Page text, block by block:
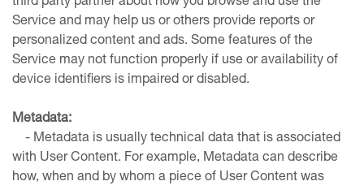
Service and may help us or others provide reports or
personalized content and ads. Some features of the
Service may not function properly if use or availability of
device identifiers is impaired or disabled.
Metadata:
- Metadata is usually technical data that is associated
with User Content. For example, Metadata can describe
how, when and by whom a piece of User Content was